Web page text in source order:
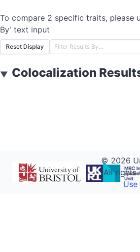
To compare 2 specific traits, please
By' text input
Reset Display
▼ Colocalization
© 2026
All rights